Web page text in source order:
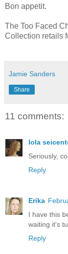
Bon appetit.
The Too Faced
Collection retails
Jamie Sanders
Share
11 comments:
lola
Seriously,
Reply
Erika
I have this
waiting it's
Reply